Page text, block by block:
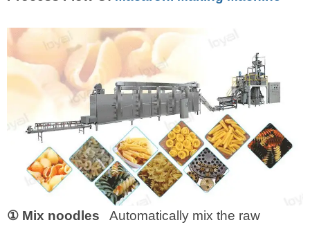
① Mix noodles Automatically mix the raw